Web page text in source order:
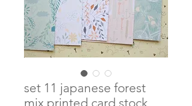
set 11 japanese forest
mix printed card stock